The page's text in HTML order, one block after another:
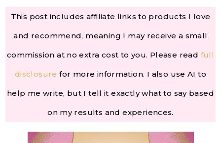
This post includes affiliate links to products I love
and recommend, meaning I may receive a small
commission at no extra cost to you. Please read full
disclosure for more information. I also use AI to
help me write, but I tell it exactly what to say based
on my results and experiences.